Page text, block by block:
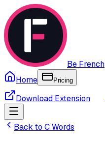
Be French
Home
Pricing
Download Extension
Back to CWords